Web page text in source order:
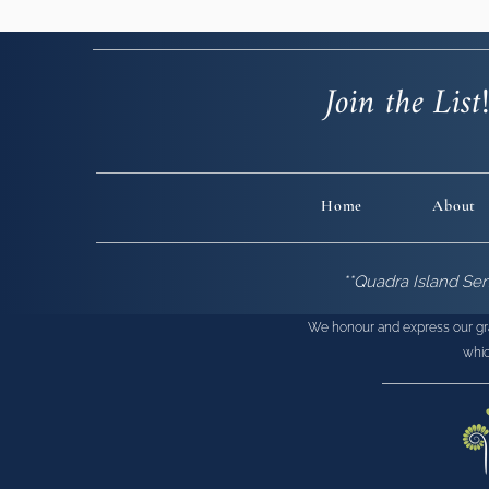
Home About
**Quadra Island
Join the List!
We honour and express our